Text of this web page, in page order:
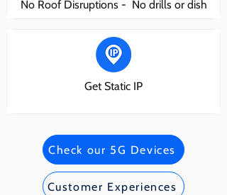
No Roof Disruptions - No drills or dish
Get Static IP
Check our 5G Devices
Customer Experiences